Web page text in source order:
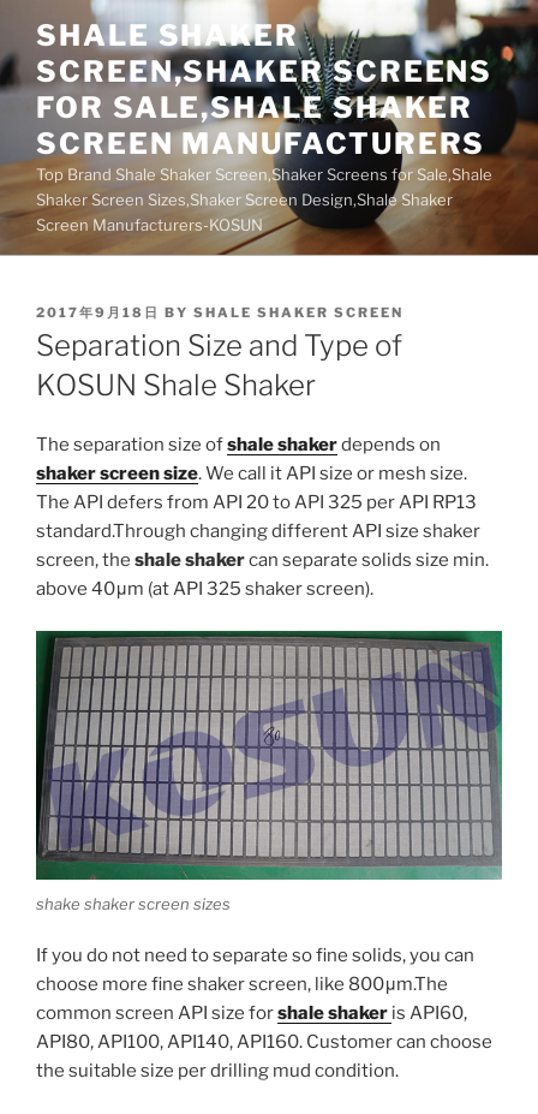
content
SHALE SHAKER
SCREEN,SHAKER SCREENS
FOR SALE,SHALE SHAKER
SCREEN MANUFACTURERS
Top Brand Shale Shaker Screen,Shaker Screens for Sale,Shale
Shaker Screen Sizes,Shaker Screen Design,Shale Shaker
Screen Manufacturers-KOSUN
POSTED
ON
2017年9月18日 BY SHALE SHAKER SCREEN
Separation Size and Type of
KOSUN Shale Shaker
The separation size ofshale shakerdepends on
shaker screen size. We call it API size or mesh size.
The API defers from API 20 to API 325 per API RP13
standard.Through changing different API size shaker
screen, the shale shakercan separate solids size min.
above 40μm (at API 325 shaker screen).
shake shaker screen sizes
If you do not need to separate so fine solids, you can
choose more fine shaker screen, like 800μm.The
common screen API size forshale shaker is API60,
API80, API100, API140, API160. Customer can choose
the suitable size per drilling mud condition.